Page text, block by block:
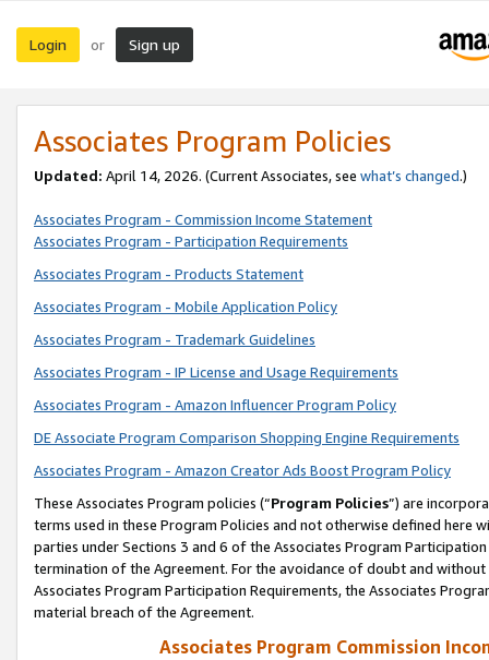
Login or Sign up
Associates Program Policies
Updated: April 14, 2026. (Current Associates, see what’s changed.)
Associates Program - Commission Income Statement
Associates Program - Participation Requirements
Associates Program - Products Statement
Associates Program - Mobile Application Policy
Associates Program - Trademark Guidelines
Associates Program - IP License and Usage Requirements
Associates Program - Amazon Influencer Program Policy
DE Associate Program Comparison Shopping Engine Requirements
Associates Program - Amazon Creator Ads Boost Program Policy
These Associates Program policies (“Program Policies”) are
terms used in these Program Policies and not otherwise defined
parties under Sections 3 and 6 of the Associates Program
termination of the Agreement. For the avoidance of doubt and
Associates Program Participation Requirements, the Associates
material breach of the Agreement.
Associates Program Commission